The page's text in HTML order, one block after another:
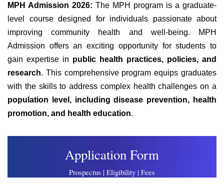
MPH Admission 2026: The MPH program is a graduate-
level course designed for individuals passionate about
improving community health and well-being. MPH
Admission offers an exciting opportunity for students to
gain expertise in public health practices, policies, and
research. This comprehensive program equips graduates
with the skills to address complex health challenges on a
population level, including disease prevention, health
promotion, and health education.